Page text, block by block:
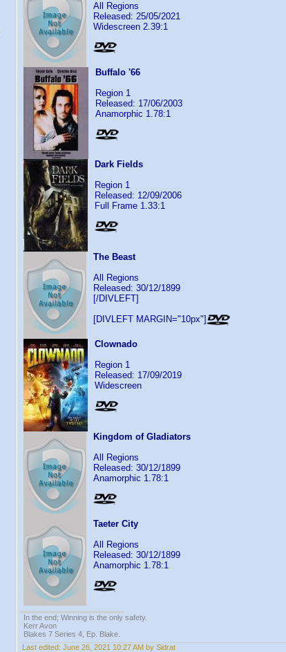
All Regions
Released: 25/05/2021
Widescreen 2.39:1
Buffalo '66
Region 1
Released: 17/06/2003
Anamorphic 1.78:1
Dark Fields
Region 1
Released: 12/09/2006
Full Frame 1.33:1
The Beast
All Regions
Released: 30/12/1899
[/DIVLEFT]
[DIVLEFT MARGIN="10px"]
Clownado
Region 1
Released: 17/09/2019
Widescreen
Kingdom of Gladiators
All Regions
Released: 30/12/1899
Anamorphic 1.78:1
Taeter City
All Regions
Released: 30/12/1899
Anamorphic 1.78:1
In the end; Winning is the only safety.
Kerr Avon
Blakes 7 Series 4, Ep. Blake.
Last edited: June 26, 2021 10:27 AM by Sidrat